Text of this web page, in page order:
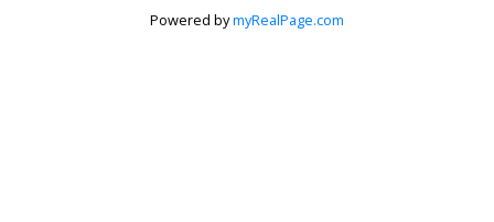
Powered bymyRealPage.com